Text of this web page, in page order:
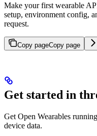
Make your first wearable
setup, environment config,
request.
Copy pageCopy page
Get started in
Get Open Wearables
device data.